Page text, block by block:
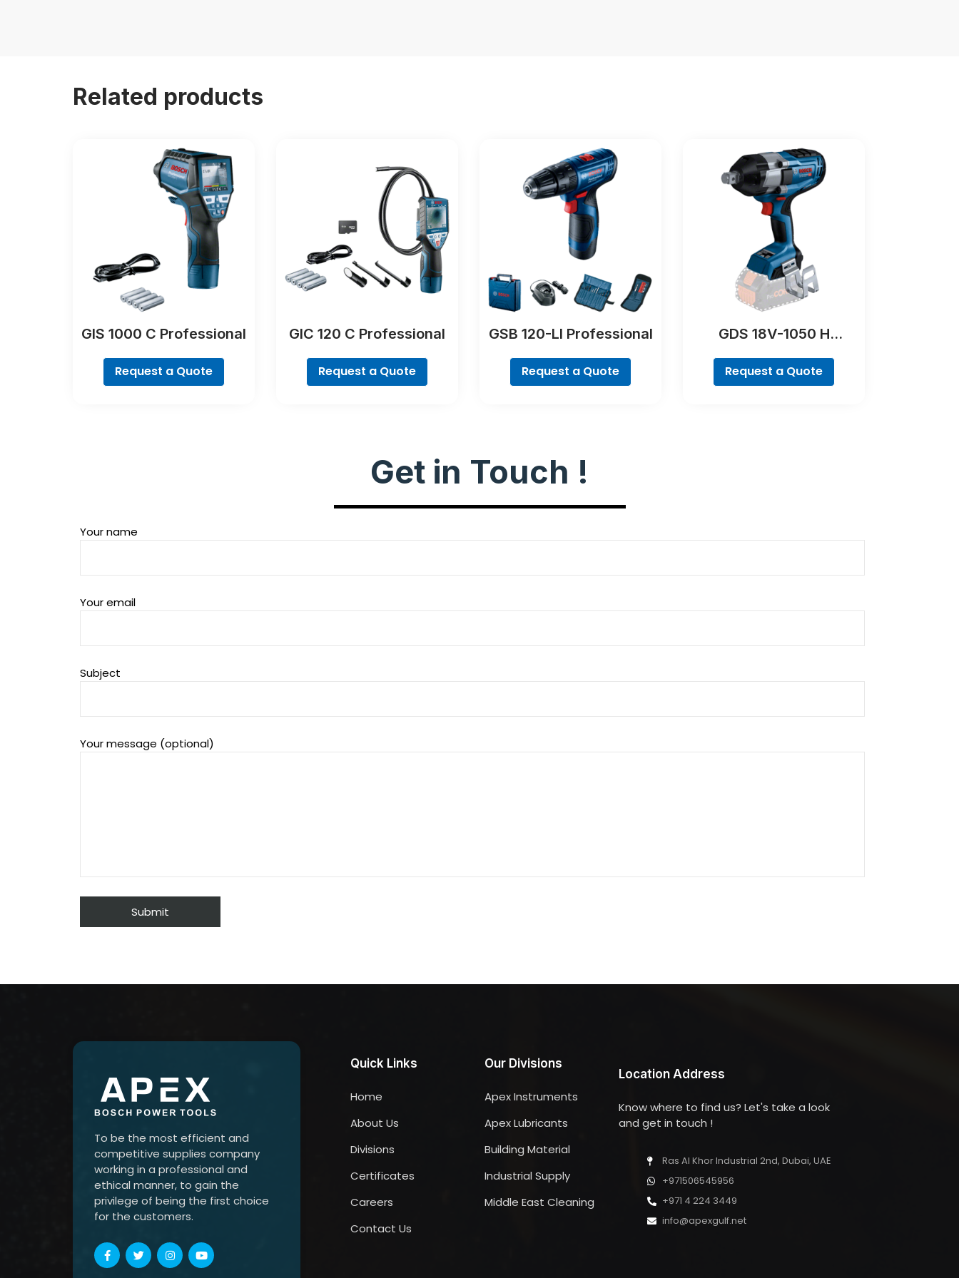
Related products
GIS 1000 C Professional
Request a Quote
GIC 120 C Professional
Request a Quote
GSB 120-LI Professional
Request a Quote
GDS 18V-1050 H
Request a Quote
Get in Touch !
Your name
Your email
Subject
Your message (optional)
To be the most efficient and
competitive supplies company
working in a professional and
ethical manner, to gain the
privilege of being the first choice
for the customers.
Quick Links
Home
About Us
Divisions
Certificates
Careers
Contact Us
Our Divisions
Apex Instruments
Apex Lubricants
Building Material
Industrial Supply
Middle East Cleaning
Location Address
Know where to find us? Let's take a look
and get in touch !
Ras Al Khor Industrial 2nd, Dubai, UAE
+971506545956
+971 4 224 3449
info@apexgulf.net